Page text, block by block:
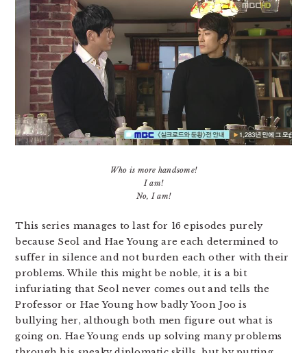
Who is more handsome!
I am!
No, I am!
This series manages to last for 16 episodes purely
because Seol and Hae Young are each determined to
suffer in silence and not burden each other with their
problems. While this might be noble, it is a bit
infuriating that Seol never comes out and tells the
Professor or Hae Young how badly Yoon Joo is
bullying her, although both men figure out what is
going on. Hae Young ends up solving many problems